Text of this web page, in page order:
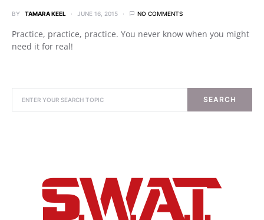
BY TAMARA KEEL JUNE 16, 2015 NO COMMENTS
Practice, practice, practice. You never know when you might
need it for real!
SEARCH